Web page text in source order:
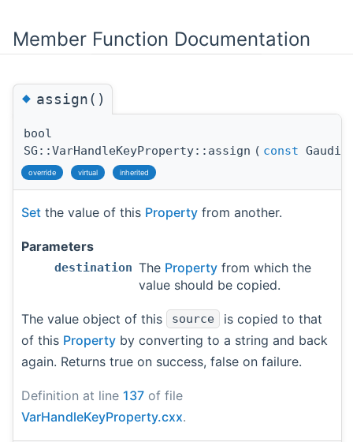
Member Function Documentation
◆assign()
bool
SG::VarHandleKeyProperty::assign ( const
override virtual inherited
Set the value of this Property from another.
Parameters
destination The Property from which the
value should be copied.
The value object of this source
is copied to that
of this Property by converting to a string and back
again. Returns true on success, false on failure.
Definition at line 137 of file
VarHandleKeyProperty.cxx.